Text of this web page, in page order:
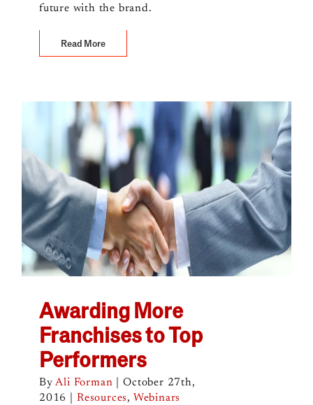
future with the brand.
Read More
Awarding More
Franchises to Top
Performers
ByAli Forman
October 27th,
2016
Resources, Webinars